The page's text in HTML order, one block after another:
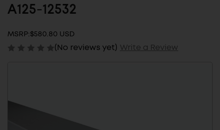
A125-12532
MSRP:$580.80 USD
(No reviews yet) Write a Review